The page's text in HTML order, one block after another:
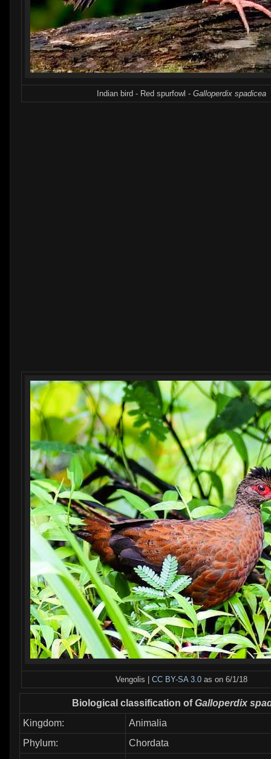
Indian bird - Red spurfowl - Galloperdix spadicea
Vengolis | CC BY-SA 3.0 as on 6/1/18
Biological classification ofGalloperdix
Kingdom:
Animalia
Phylum:
Chordata